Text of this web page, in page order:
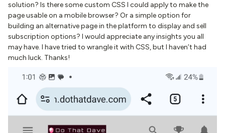
solution? Is there some custom CSS I could apply to make the
page usable on a mobile browser? Or a simple option for
building an alternative page in the platform to display and sell
subscription options? I would appreciate any insights you all
may have. I have tried to wrangle it with CSS, but I haven’t had
much luck. Thanks!